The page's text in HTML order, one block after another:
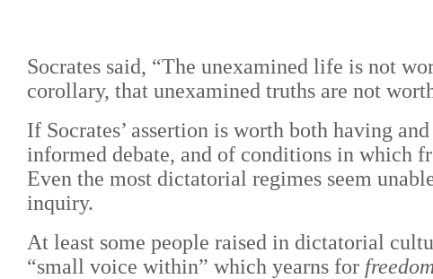
Socrates said, “The unexamined life is not
corollary, that unexamined truths are not
If Socrates’ assertion is worth both having
informed debate, and of conditions in which
Even the most dictatorial regimes seem
inquiry.
At least some people raised in dictatorial
“small voice within” which yearns for freedom